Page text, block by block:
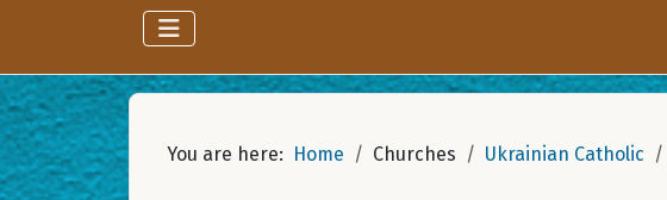
You are here: Home Churches Ukrainian Catholic